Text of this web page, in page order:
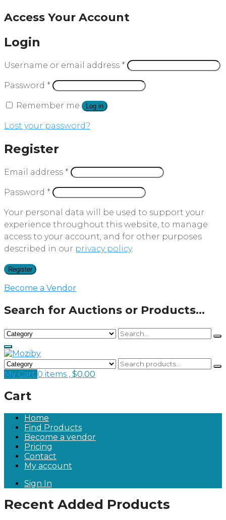
Access Your Account
Login
Username or email address *
Password *
Remember me Log in
Lost your password?
Register
Email address *
Password *
Your personal data will be used to support your
experience throughout this website, to manage
access to your account, and for other purposes
described in our privacy policy.
Register
Become a Vendor
Search for Auctions or Products...
My Cart 0 items , $0.00
Cart
Home
Find Products
Become a vendor
Pricing
Contact
My account
Sign In
Recent Added Products